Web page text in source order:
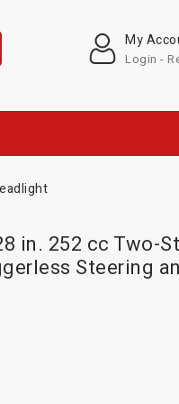
My
Login -
in. 252 cc Two-
Steering